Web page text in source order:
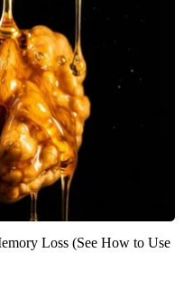
Loss (See How to Use